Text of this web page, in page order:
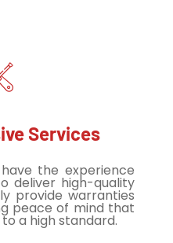
Services
the experience
deliver high-quality
provide warranties
peace of mind that
a high standard.